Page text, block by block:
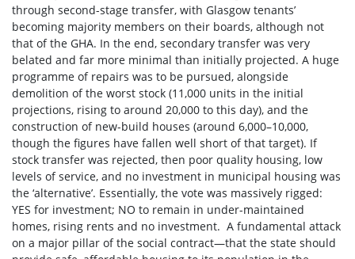
through second-stage transfer, with Glasgow tenants’
becoming majority members on their boards, although not
that of the GHA. In the end, secondary transfer was very
belated and far more minimal than initially projected. A huge
programme of repairs was to be pursued, alongside
demolition of the worst stock (11,000 units in the initial
projections, rising to around 20,000 to this day), and the
construction of new-build houses (around 6,000–10,000,
though the figures have fallen well short of that target). If
stock transfer was rejected, then poor quality housing, low
levels of service, and no investment in municipal housing was
the ‘alternative’. Essentially, the vote was massively rigged:
YES for investment; NO to remain in under-maintained
homes, rising rents and no investment. A fundamental attack
on a major pillar of the social contract—that the state should